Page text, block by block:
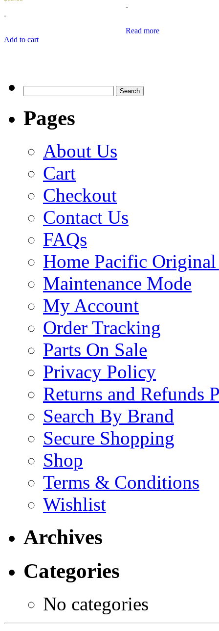
-
Add to cart
-
Read more
for:
Pages
About Us
Cart
Checkout
Contact Us
FAQs
Home Pacific Original
Maintenance Mode
My Account
Order Tracking
Parts On Sale
Privacy Policy
Returns and Refunds
Search By Brand
Secure Shopping
Shop
Terms & Conditions
Wishlist
Archives
Categories
No categories